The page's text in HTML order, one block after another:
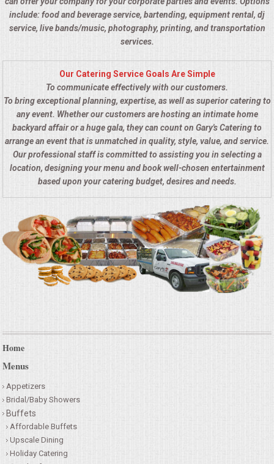
include: food and beverage service, bartending, equipment rental, dj
service, live bands/music, photography, printing, and transportation
services.
Our Catering Service Goals Are Simple
To communicate effectively with our customers.
To bring exceptional planning, expertise, as well as superior catering to
any event. Whether our customers are hosting an intimate home
backyard affair or a huge gala, they can count on Gary's Catering to
arrange an event that is unmatched in quality, style, value, and service.
Our professional staff is committed to assisting you in selecting a
location, designing your menu and book well-chosen entertainment
based upon your catering budget, desires and needs.
Home
Menus
Appetizers
Bridal/Baby Showers
Buffets
Affordable Buffets
Upscale Dining
Holiday Catering